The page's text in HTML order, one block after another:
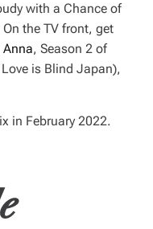
with a Chance of
On the TV front, get
Anna, Season 2 of
Love is Blind Japan),
in February 2022.